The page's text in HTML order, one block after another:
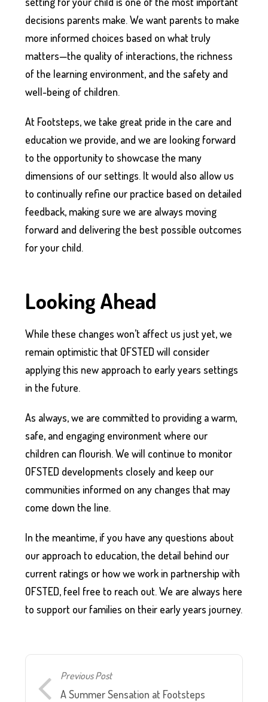
decisions parents make. We want parents to make
more informed choices based on what truly
matters—the quality of interactions, the richness
of the learning environment, and the safety and
well-being of children.
At Footsteps, we take great pride in the care and
education we provide, and we are looking forward
to the opportunity to showcase the many
dimensions of our settings. It would also allow us
to continually refine our practice based on detailed
feedback, making sure we are always moving
forward and delivering the best possible outcomes
for your child.
Looking Ahead
While these changes won’t affect us just yet, we
remain optimistic that OFSTED will consider
applying this new approach to early years settings
in the future.
As always, we are committed to providing a warm,
safe, and engaging environment where our
children can flourish. We will continue to monitor
OFSTED developments closely and keep our
communities informed on any changes that may
come down the line.
In the meantime, if you have any questions about
our approach to education, the detail behind our
current ratings or how we work in partnership with
OFSTED, feel free to reach out. We are always here
to support our families on their early years journey.
Previous Post
A Summer Sensation at Footsteps